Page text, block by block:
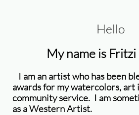
Hello
My name is
I am an artist who has been
awards for my watercolors, art
community service. I am
as a Western Artist.